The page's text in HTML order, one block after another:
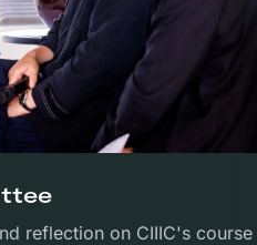
reflection on CIIIC's course